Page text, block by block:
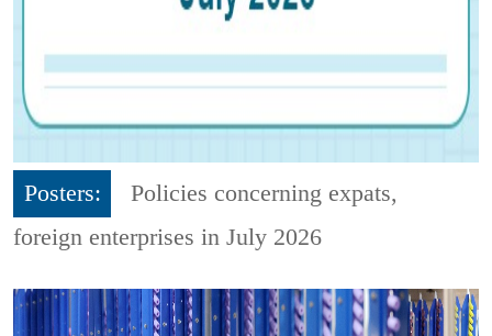
Posters:
Policies concerning expats,
foreign enterprises in July 2026